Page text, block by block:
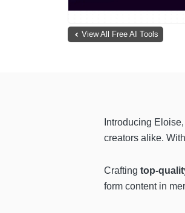
View All Free AI Tools
Introducing
creators alike.
Crafting top-
form content in